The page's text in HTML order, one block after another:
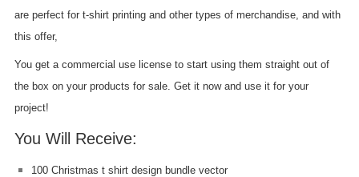
are perfect for t-shirt printing and other types of merchandise, and with
this offer,
you get a commercial use license to start using them straight out of
the box on your products for sale. Get it now and use it for your
project!
You Will Receive:
100 Christmas t shirt design bundle vector